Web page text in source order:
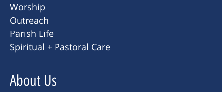
Worship
Outreach
Parish Life
Spiritual + Pastoral Care
About Us